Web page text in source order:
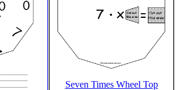
Seven Times Wheel Top